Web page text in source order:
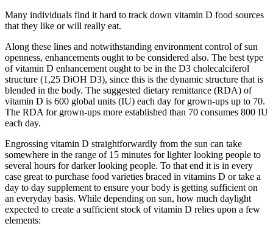
Many individuals find it hard to track down vitamin D food sources
that they like or will really eat.
Along these lines and notwithstanding environment control of sun
openness, enhancements ought to be considered also. The best type
of vitamin D enhancement ought to be in the D3 cholecalciferol
structure (1,25 DiOH D3), since this is the dynamic structure that is
blended in the body. The suggested dietary remittance (RDA) of
vitamin D is 600 global units (IU) each day for grown-ups up to 70.
The RDA for grown-ups more established than 70 consumes 800 IU
each day.
Engrossing vitamin D straightforwardly from the sun can take
somewhere in the range of 15 minutes for lighter looking people to
several hours for darker looking people. To that end it is in every
case great to purchase food varieties braced in vitamins D or take a
day to day supplement to ensure your body is getting sufficient on
an everyday basis. While depending on sun, how much daylight
expected to create a sufficient stock of vitamin D relies upon a few
elements: